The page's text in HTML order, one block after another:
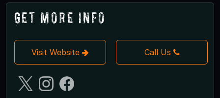
Get More Info
Visit Website Call Us